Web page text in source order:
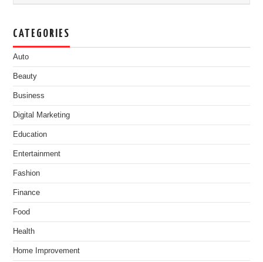
CATEGORIES
Auto
Beauty
Business
Digital Marketing
Education
Entertainment
Fashion
Finance
Food
Health
Home Improvement